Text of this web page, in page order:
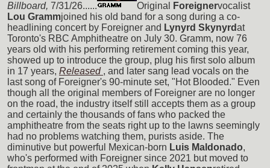
Billboard, 7/31/26...... Original Foreignervocalist
Lou Grammjoined his old band for a song during a co-
headlining concert by Foreigner and Lynyrd Skynyrdat
Toronto's RBC Amphitheatre on July 30. Gramm, now 76
years old with his performing retirement coming this year,
showed up to introduce the group, plug his first solo album
in 17 years, Released , and later sang lead vocals on the
last song of Foreigner's 90-minute set, "Hot Blooded." Even
though all the original members of Foreigner are no longer
on the road, the industry itself still accepts them as a group
and certainly the thousands of fans who packed the
amphitheatre from the seats right up to the lawns seemingly
had no problems watching them, purists aside. The
diminutive but powerful Mexican-born Luis Maldonado,
who's performed with Foreigner since 2021 but moved to